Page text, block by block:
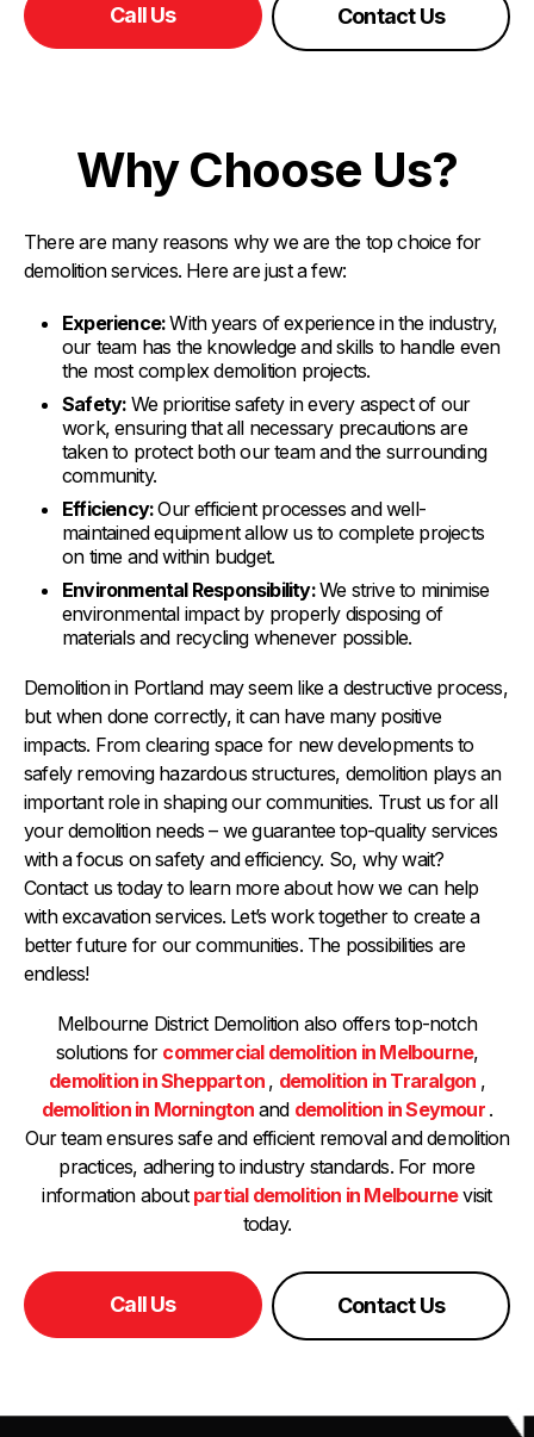
Call Us Contact Us
Why Choose Us?
There are many reasons why we are the top choice for
demolition services. Here are just a few:
Experience:With years of experience in the industry,
our team has the knowledge and skills to handle even
the most complex demolition projects.
Safety: We prioritise safety in every aspect of our
work, ensuring that all necessary precautions are
taken to protect both our team and the surrounding
community.
Efficiency:Our efficient processes and well-
maintained equipment allow us to complete projects
on time and within budget.
Environmental Responsibility:We strive to minimise
environmental impact by properly disposing of
materials and recycling whenever possible.
Demolition in Portland may seem like a destructive process,
but when done correctly, it can have many positive
impacts. From clearing space for new developments to
safely removing hazardous structures, demolition plays an
important role in shaping our communities. Trust us for all
your demolition needs – we guarantee top-quality services
with a focus on safety and efficiency. So, why wait?
Contact us today to learn more about how we can help
with excavation services. Let’s work together to create a
better future for our communities. The possibilities are
endless!
Melbourne District Demolition also offers top-notch
solutions for commercial demolition in Melbourne,
demolition in Shepparton , demolition in Traralgon ,
demolition in Mornington and demolition in Seymour .
Our team ensures safe and efficient removal and demolition
practices, adhering to industry standards. For more
information about partial demolition in Melbournevisit
today.
Call Us Contact Us